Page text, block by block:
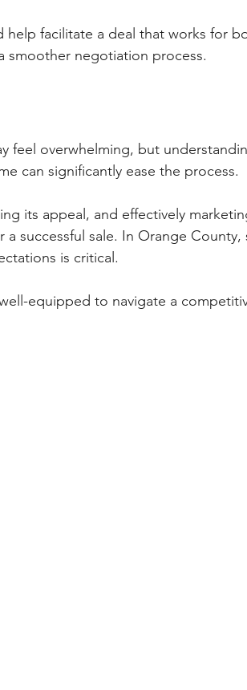
facilitate a deal that works for
smoother negotiation process.
feel overwhelming, but
can significantly ease the process.
its appeal, and effectively
successful sale. In Orange County,
is critical.
equipped to navigate a